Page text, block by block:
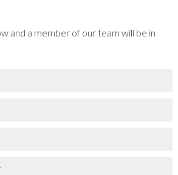
and a member of our team will be in